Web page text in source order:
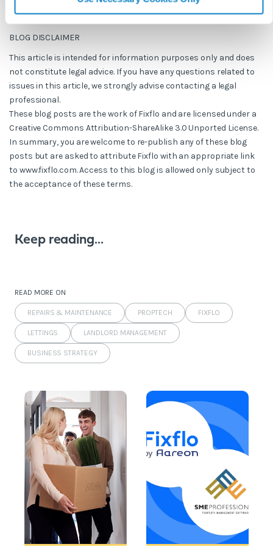
BLOG DISCLAIMER
This article is intended for information purposes only and does
not constitute legal advice. If you have any questions related to
issues in this article, we strongly advise contacting a legal
professional.
These blog posts are the work of Fixflo and are licensed under a
Creative Commons Attribution-ShareAlike 3.0 Unported License.
In summary, you are welcome to re-publish any of these blog
posts but are asked to attribute Fixflo with an appropriate link
to www.fixflo.com. Access to this blog is allowed only subject to
the acceptance of these terms.
Keep reading...
READ MORE ON
REPAIRS & MAINTENANCE PROPTECH FIXFLO
LETTINGS LANDLORD MANAGEMENT
BUSINESS STRATEGY